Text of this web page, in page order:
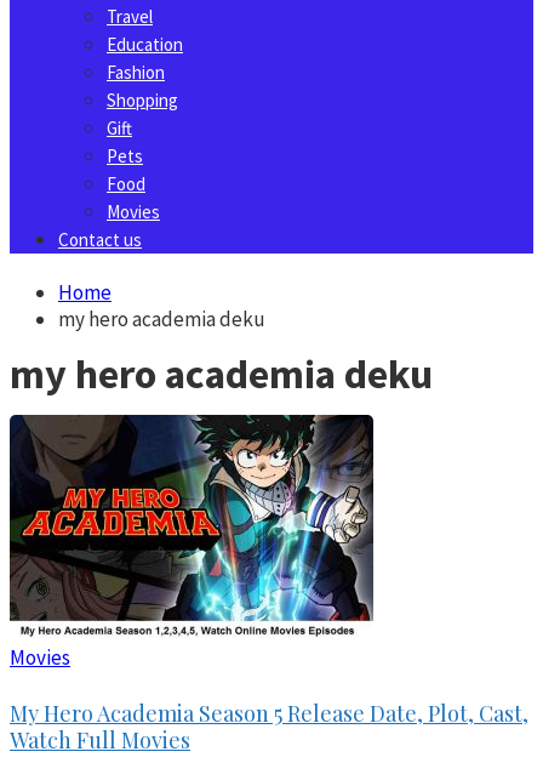
Travel
Education
Fashion
Shopping
Gift
Pets
Food
Movies
Contact us
Home
my hero academia deku
my hero academia deku
Movies
My Hero Academia Season 5 Release Date, Plot, Cast,
Watch Full Movies